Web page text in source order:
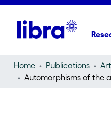
Home Publications